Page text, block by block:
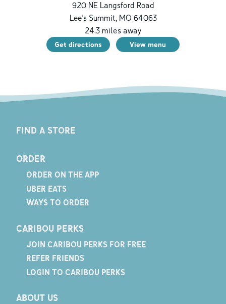
920 NE Langsford Road
Lee's Summit,MO 64063
24.3miles away
Get directions View menu
FIND A STORE
ORDER
ORDER ON THE APP
UBER EATS
WAYS TO ORDER
CARIBOU PERKS
JOIN CARIBOU PERKS FOR FREE
REFER FRIENDS
LOGIN TO CARIBOU PERKS
ABOUT US